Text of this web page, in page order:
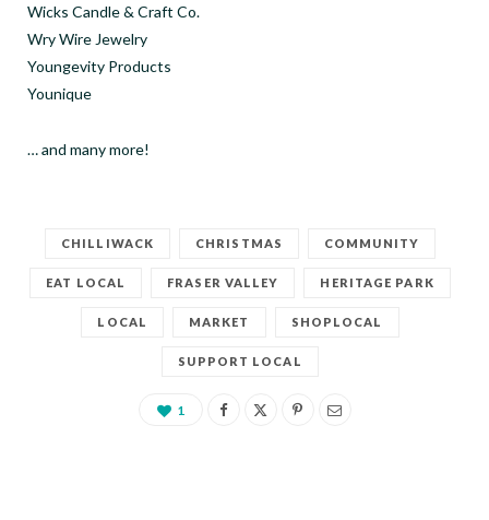
Wicks Candle & Craft Co.
Wry Wire Jewelry
Youngevity Products
Younique
… and many more!
CHILLIWACK CHRISTMAS COMMUNITY
EAT LOCAL FRASER VALLEY HERITAGE PARK
LOCAL MARKET SHOPLOCAL
SUPPORT LOCAL
1